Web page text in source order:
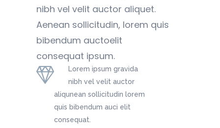
nibh vel velit auctor aliquet.
Aenean sollicitudin, lorem quis
bibendum auctoelit
consequat ipsum.
Lorem ipsum gravida
nibh vel velit auctor
aliqunean sollicitudin lorem
quis bibendum auci elit
consequat.